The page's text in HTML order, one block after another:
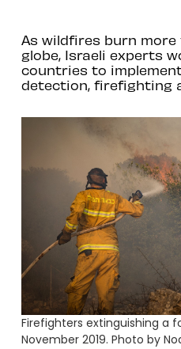
As wildfires burn
globe, Israeli experts
countries to
detection, firefighting
Firefighters extinguishing a
November 2019. Photo by